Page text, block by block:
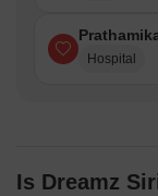
Hospital
Is Dreamz